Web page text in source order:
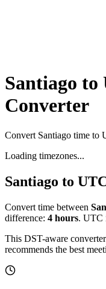
Santiago to
Converter
Convert Santiago time to
Loading timezones...
Santiago to
Convert time between
difference: 4 hours. UTC
This DST-aware
recommends the best